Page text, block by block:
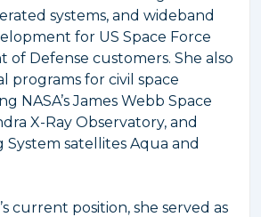
systems, and wideband
for US Space Force
of Defense customers. She also
programs for civil space
NASA’s James Webb Space
X-Ray Observatory, and
System satellites Aqua and
current position, she served as